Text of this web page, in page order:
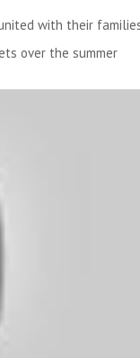
with their
over the summer